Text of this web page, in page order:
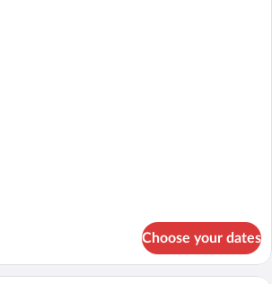
Choose your dates